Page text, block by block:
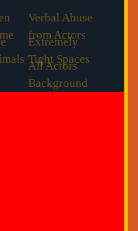
Verbal Abuse
from Actors
Extremely
Tight Spaces
All Actors
Background